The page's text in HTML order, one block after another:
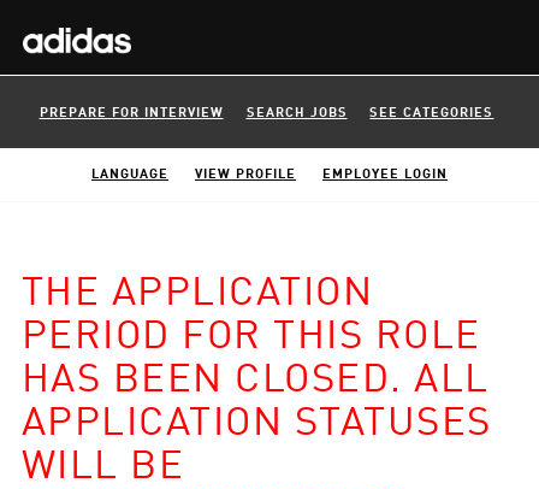
PREPARE FOR INTERVIEW SEARCH JOBS SEE CATEGORIES
LANGUAGE VIEW PROFILE EMPLOYEE LOGIN
THE APPLICATION
PERIOD FOR THIS ROLE
HAS BEEN CLOSED. ALL
APPLICATION STATUSES
WILL BE